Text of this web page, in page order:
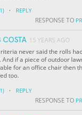
· REPLY
RESPONSE TO
COSTA 15 YEARS AGO
never said the rolls
And if a piece of outdoor
for an office chair then
too.
· REPLY
RESPONSE TO